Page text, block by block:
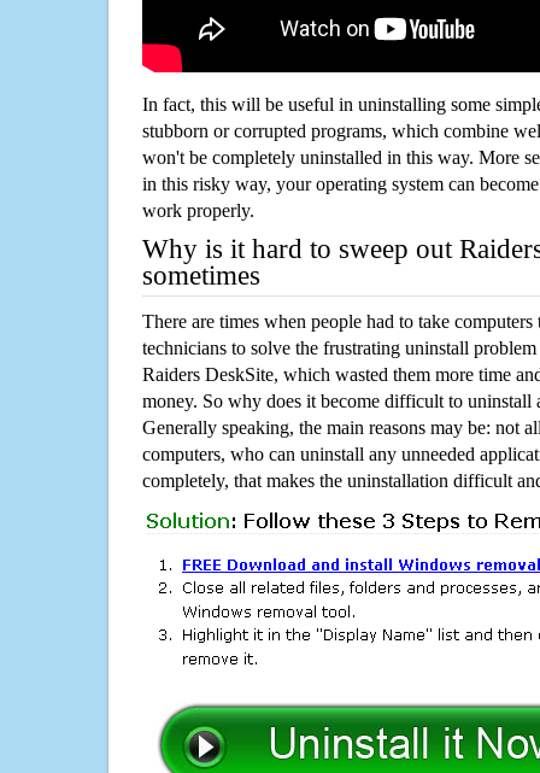
In fact, this will be useful in uninstalling some
stubborn or corrupted programs, which combine
won't be completely uninstalled in this way. More
in this risky way, your operating system can
work properly.
Why is it hard to sweep out
sometimes
There are times when people had to take computers
technicians to solve the frustrating uninstall
Raiders DeskSite, which wasted them more time
money. So why does it become difficult to uninstall
Generally speaking, the main reasons may be: not
computers, who can uninstall any unneeded
completely, that makes the uninstallation difficult